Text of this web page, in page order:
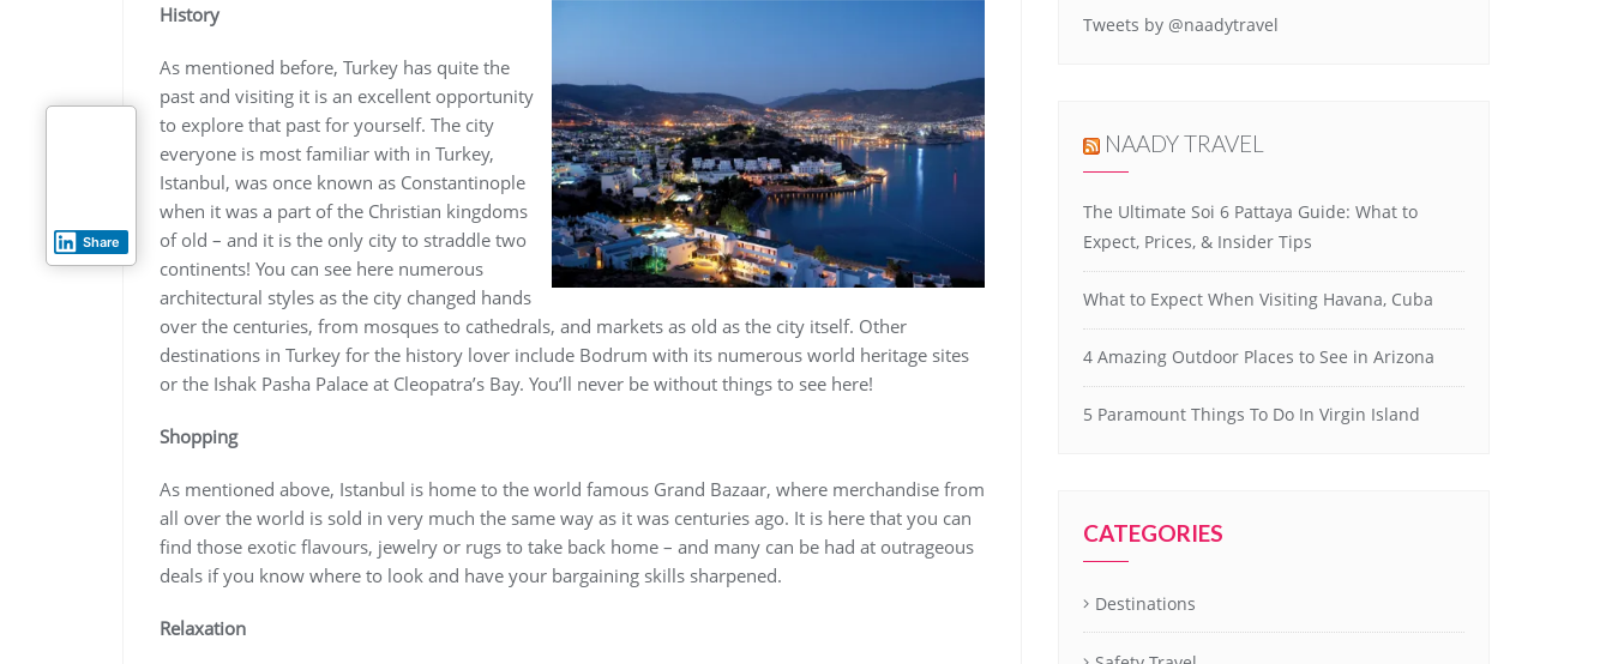
History
As mentioned before, Turkey has quite the
past and visiting it is an excellent opportunity
to explore that past for yourself. The city
everyone is most familiar with in Turkey,
Istanbul, was once known as Constantinople
when it was a part of the Christian kingdoms
of old – and it is the only city to straddle two
continents! You can see here numerous
architectural styles as the city changed hands
over the centuries, from mosques to cathedrals, and markets as old as the city itself. Other
destinations in Turkey for the history lover include Bodrum with its numerous world heritage sites
or the Ishak Pasha Palace at Cleopatra’s Bay. You’ll never be without things to see here!
Shopping
As mentioned above, Istanbul is home to the world famous Grand Bazaar, where merchandise from
all over the world is sold in very much the same way as it was centuries ago. It is here that you can
find those exotic flavours, jewelry or rugs to take back home – and many can be had at outrageous
deals if you know where to look and have your bargaining skills sharpened.
Relaxation
Tweets by @naadytravel
NAADY TRAVEL
The Ultimate Soi 6 Pattaya Guide: What to
Expect, Prices, & Insider Tips
What to Expect When Visiting Havana, Cuba
4 Amazing Outdoor Places to See in Arizona
5 Paramount Things To Do In Virgin Island
CATEGORIES
Destinations
Share